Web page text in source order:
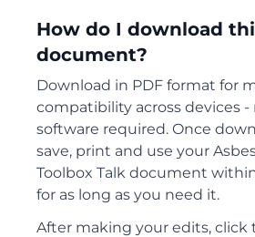
How do I download
document?
Download in PDF format for
compatibility across devices -
software required. Once
save, print and use your
Toolbox Talk document
for as long as you need it.
After making your edits, click